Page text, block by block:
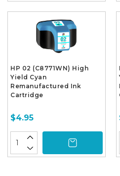
HP 02 (C8771WN) High
Yield Cyan
Remanufactured Ink
Cartridge
$4.95